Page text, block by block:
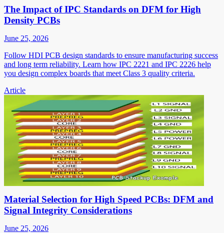
The Impact of IPC Standards on DFM for High
Density PCBs
June 25, 2026
Follow HDI PCB design standards to ensure manufacturing success
and long term reliability. Learn how IPC 2221 and IPC 2226 help
you design complex boards that meet Class 3 quality criteria.
Article
Material Selection for High Speed PCBs: DFM and
Signal Integrity Considerations
June 25, 2026